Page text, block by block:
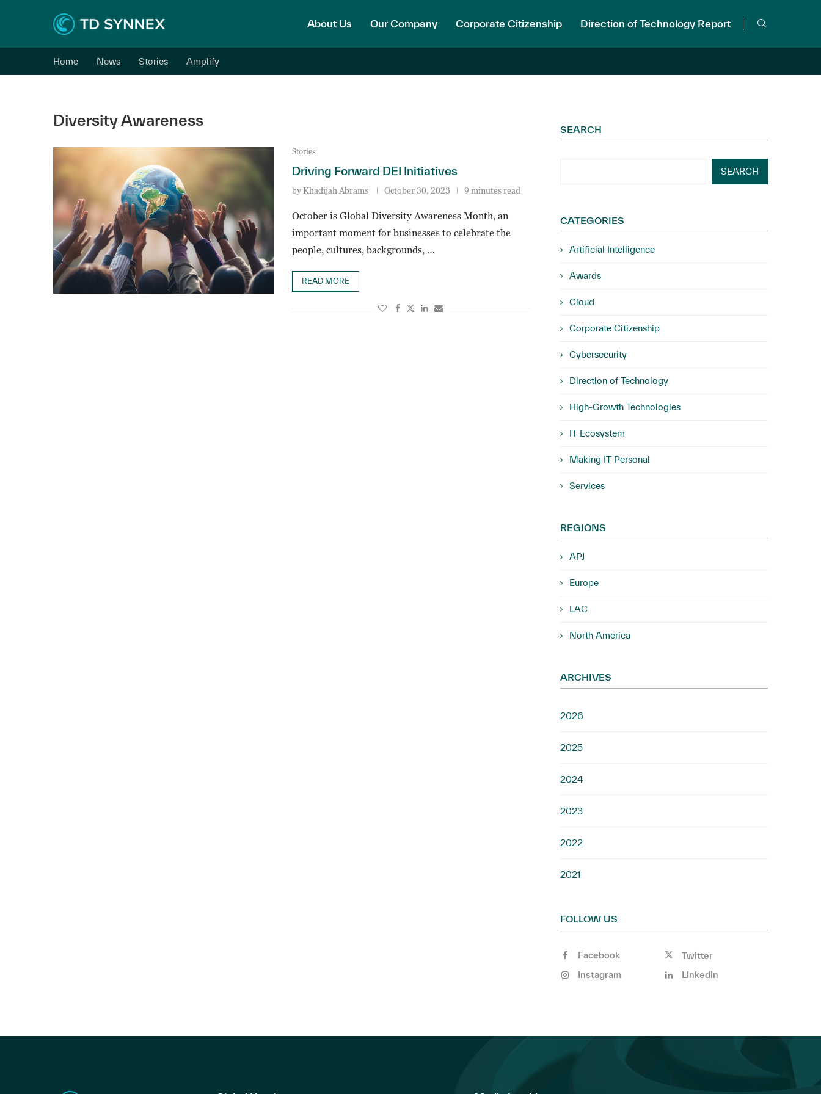
About Us Our Company Corporate Citizenship Direction of Technology Report
Home News Stories Amplify
Diversity Awareness
Stories
Driving Forward DEI Initiatives
by Khadijah Abrams October 30, 2023 9 minutes read
October is Global Diversity Awareness Month, an
important moment for businesses to celebrate the
people, cultures, backgrounds, …
READ MORE
SEARCH
SEARCH
CATEGORIES
Artificial Intelligence
Awards
Cloud
Corporate Citizenship
Cybersecurity
Direction of Technology
High-Growth Technologies
IT Ecosystem
Making IT Personal
Services
REGIONS
APJ
Europe
LAC
North America
ARCHIVES
2026
2025
2024
2023
2022
2021
FOLLOW US
Facebook
Twitter
Instagram
Linkedin